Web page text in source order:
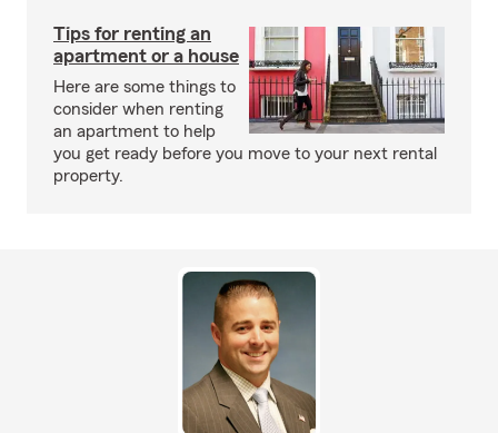
Tips for renting an
apartment or a house
Here are some things to
consider when renting
an apartment to help
you get ready before you move to your next rental
property.